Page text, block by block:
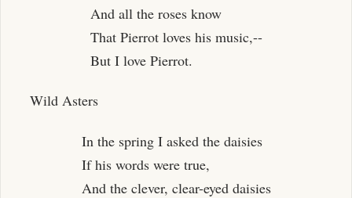
And all the roses know
That Pierrot loves his music,--
But I love Pierrot.
Wild Asters
In the spring I asked the daisies
If his words were true,
And the clever, clear-eyed daisies